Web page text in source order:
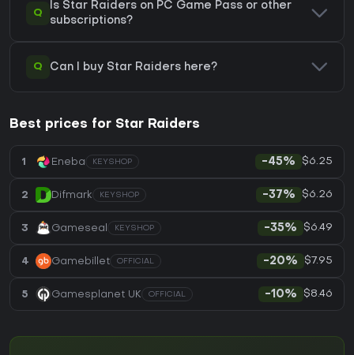
Q
Is Star Raiders on PC Game Pass or other
subscriptions?
Q Can I buy Star Raiders here?
Best prices for Star Raiders
1 Eneba KEYSHOP -45% $6.25
2 Difmark KEYSHOP -37% $6.26
3 Gameseal KEYSHOP -35% $6.49
4 Gamebillet OFFICIAL -20% $7.95
5 Gamesplanet UK OFFICIAL -10% $8.46